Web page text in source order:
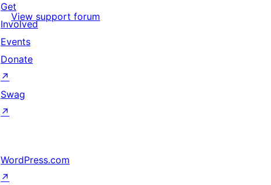
View support forum
Get
Involved
Events
Donate
↗
Swag
↗
WordPress.com
↗